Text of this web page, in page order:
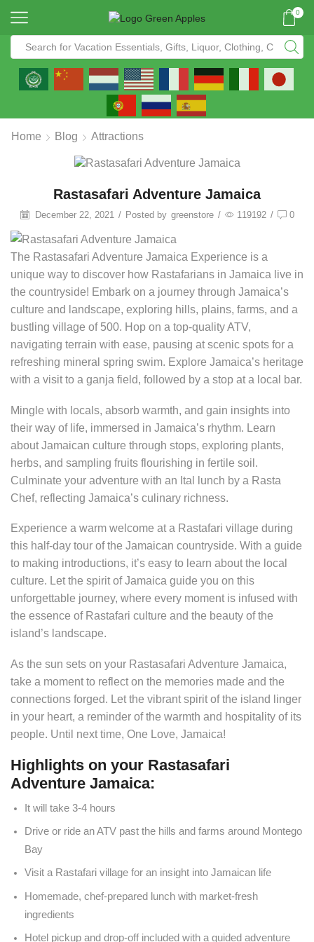
0
Home Blog Attractions
Rastasafari Adventure Jamaica
December 22, 2021 / Posted by greenstore / 119192 / 0
The Rastasafari Adventure Jamaica Experience is a
unique way to discover how Rastafarians in Jamaica live in
the countryside! Embark on a journey through Jamaica’s
culture and landscape, exploring hills, plains, farms, and a
bustling village of 500. Hop on a top-quality ATV,
navigating terrain with ease, pausing at scenic spots for a
refreshing mineral spring swim. Explore Jamaica’s heritage
with a visit to a ganja field, followed by a stop at a local bar.
Mingle with locals, absorb warmth, and gain insights into
their way of life, immersed in Jamaica’s rhythm. Learn
about Jamaican culture through stops, exploring plants,
herbs, and sampling fruits flourishing in fertile soil.
Culminate your adventure with an Ital lunch by a Rasta
Chef, reflecting Jamaica’s culinary richness.
Experience a warm welcome at a Rastafari village during
this half-day tour of the Jamaican countryside. With a guide
to making introductions, it’s easy to learn about the local
culture. Let the spirit of Jamaica guide you on this
unforgettable journey, where every moment is infused with
the essence of Rastafari culture and the beauty of the
island’s landscape.
As the sun sets on your Rastasafari Adventure Jamaica,
take a moment to reflect on the memories made and the
connections forged. Let the vibrant spirit of the island linger
in your heart, a reminder of the warmth and hospitality of its
people. Until next time, One Love, Jamaica!
Highlights on your Rastasafari
Adventure Jamaica:
It will take 3-4 hours
Drive or ride an ATV past the hills and farms around Montego
Bay
Visit a Rastafari village for an insight into Jamaican life
Homemade, chef-prepared lunch with market-fresh
ingredients
Hotel pickup and drop-off included with a guided adventure